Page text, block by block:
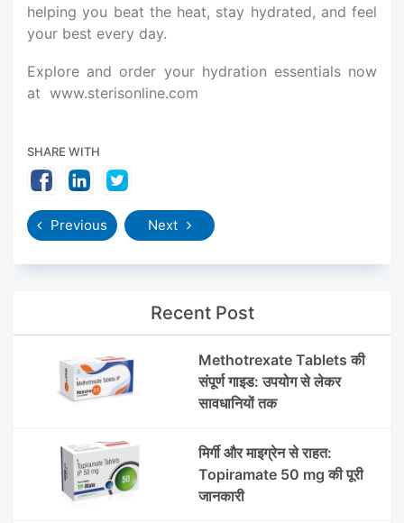
helping you beat the heat, stay hydrated, and feel
your best every day.
Explore and order your hydration essentials now
at www.sterisonline.com
SHARE WITH
Previous Next
Recent Post
Methotrexate Tablets की
संपूर्ण गाइड: उपयोग से लेकर
सावधानियों तक
मिर्गी और माइग्रेन से राहत:
Topiramate 50 mg की पूरी
जानकारी